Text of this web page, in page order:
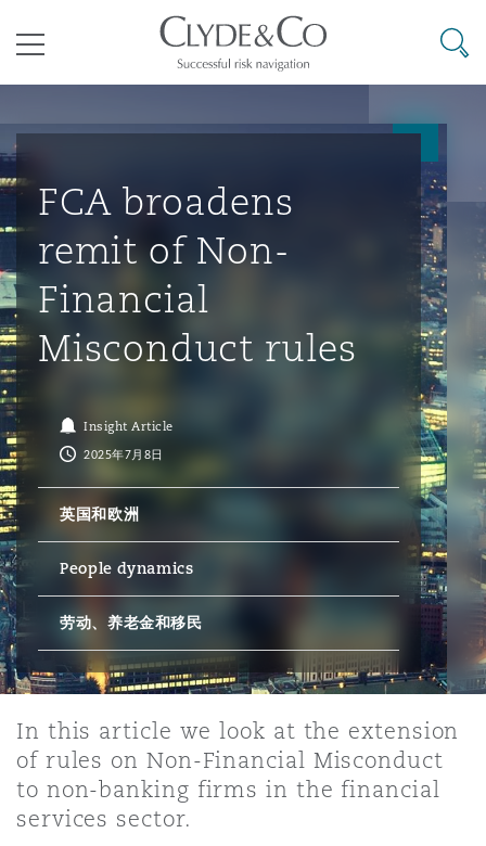
空 Business Jets
Commerical Dispute
Emergency Response & Crisis
Finance & Leasing
Fleet Procurement
业与咨询
商业
企业、商业与合规保险
劳动、养老金和移民n
知识产权
议解决
Commercial Arbitration
Commercial Litigation
源、海洋与贸易
Energy & Natural Resources
Trade & Commodities
险和再保险
Bermuda Form
Corporate, Commercial &
Employers' & Public Liability
Employment Practices
Energy
目和建筑工程
Construction Disputes
基础设施
Public Procurement
管法规与调查
Anti-Bribery & Corruption
External Investigations
Fraud & White-Collar Crime
Professional Services
候变化
Code
& Co Newton - 解锁智能索赔新模式
议融资
Eco Audit
罗
普敦
累斯萨拉姆
翰内斯堡
罗比 – 联营办公室
谷
京
里斯班
庆
港
隆坡 – 联营办公室
尔本
德里 – 联营办公室
拉加斯
西哥城
约热内卢
地亚哥 – 联营办公室
保罗
布扎比
罗
哈
拜
达
雅得
特兰大
士顿
尔加里
加哥
拉斯
佛
萨斯城
斯维加斯
伯丁
尔法斯特
明翰
里斯托尔
里
柏林（圣史蒂芬绿地大厦）
塞尔多夫
丁堡
目录
其礼律所事务所
搜寻
FCA broadens
remit of Non-
Financial
Misconduct rules
Insight Article
2025年7月8日
英国和欧洲
People dynamics
劳动、养老金和移民
In this article we look at the extension
of rules on Non-Financial Misconduct
to non-banking firms in the financial
services sector.